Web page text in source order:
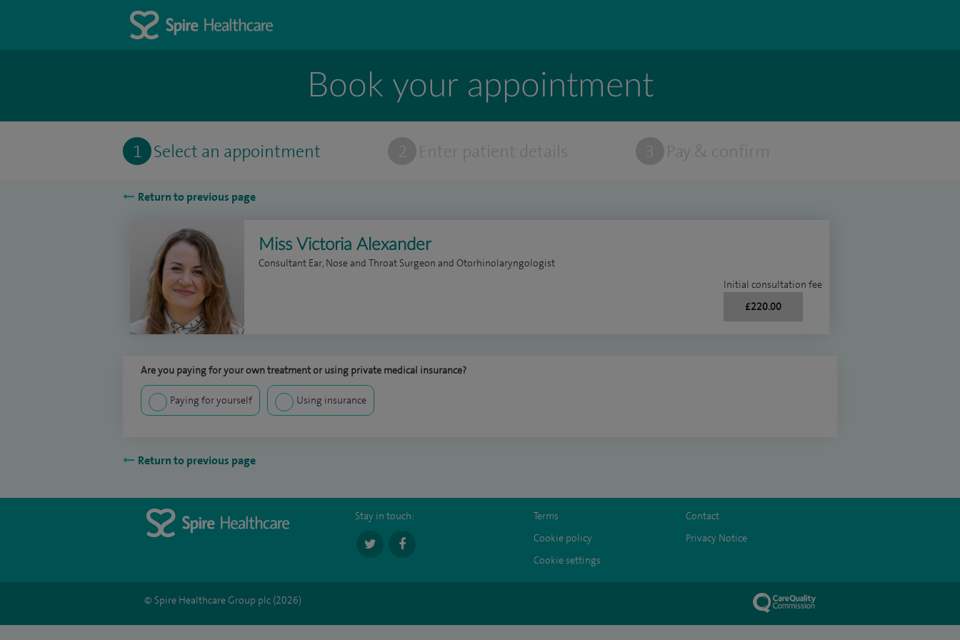
Book your appointment
1 Select an appointment 2 Enter patient details 3 Pay & confirm
Return to previous page
Miss Victoria Alexander
Consultant Ear, Nose and Throat Surgeon and Otorhinolaryngologist
Initial consultation fee
£220.00
Are you paying for your own treatment or using private medical insurance?
Paying for yourself Using insurance
Return to previous page
Stay in touch: Terms
Contact
Cookie policy
Privacy Notice
Cookie settings
© Spire Healthcare Group plc (2026)